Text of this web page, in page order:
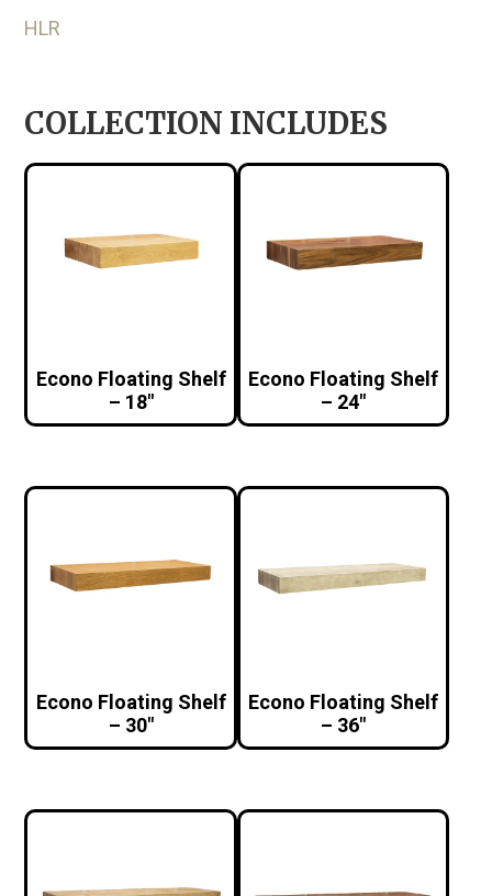
HLR
COLLECTION INCLUDES
Econo Floating Shelf
– 18″
Econo Floating Shelf
– 24″
Econo Floating Shelf
– 30″
Econo Floating Shelf
– 36″